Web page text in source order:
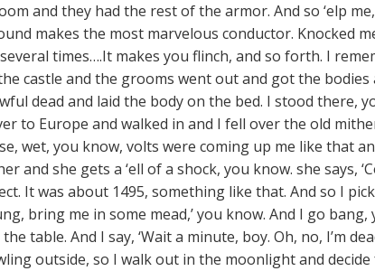
and they had the rest of the armor. And so ‘elp
makes the most marvelous conductor. Knocked
times….It makes you flinch, and so forth. I
castle and the grooms went out and got the
dead and laid the body on the bed. I stood there,
to Europe and walked in and I fell over the old
wet, you know, volts were coming up me like that
and she gets a ‘ell of a shock, you know. she says,
It was about 1495, something like that. And so I
bring me in some mead,’ you know. And I go
table. And I say, ‘Wait a minute, boy. Oh, no, I’m
outside, so I walk out in the moonlight and